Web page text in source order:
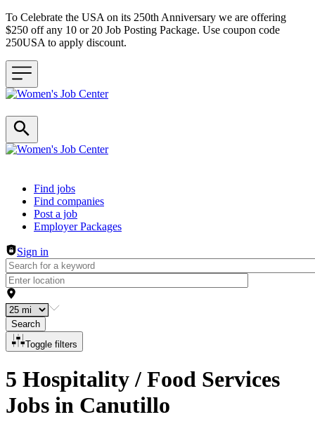
To Celebrate the USA on its 250th Anniversary we are offering
$250 off any 10 or 20 Job Posting Package. Use coupon code
250USA to apply discount.
Header navigation
Find jobs
Find companies
Post a job
Employer Packages
Sign in
Search
Toggle filters
5 Hospitality / Food Services
Jobs in Canutillo